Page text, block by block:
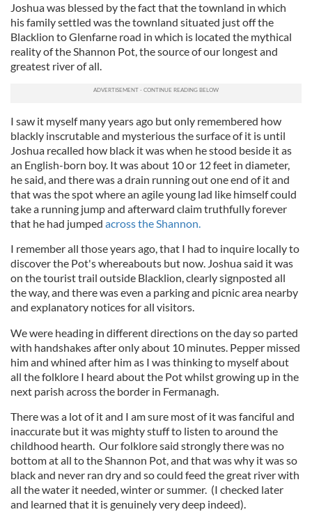
Joshua was blessed by the fact that the townland in which
his family settled was the townland situated just off the
Blacklion to Glenfarne road in which is located the mythical
reality of the Shannon Pot, the source of our longest and
greatest river of all.
I saw it myself many years ago but only remembered how
blackly inscrutable and mysterious the surface of it is until
Joshua recalled how black it was when he stood beside it as
an English-born boy. It was about 10 or 12 feet in diameter,
he said, and there was a drain running out one end of it and
that was the spot where an agile young lad like himself could
take a running jump and afterward claim truthfully forever
that he had jumped across the Shannon.
I remember all those years ago, that I had to inquire locally to
discover the Pot's whereabouts but now. Joshua said it was
on the tourist trail outside Blacklion, clearly signposted all
the way, and there was even a parking and picnic area nearby
and explanatory notices for all visitors.
We were heading in different directions on the day so parted
with handshakes after only about 10 minutes. Pepper missed
him and whined after him as I was thinking to myself about
all the folklore I heard about the Pot whilst growing up in the
next parish across the border in Fermanagh.
There was a lot of it and I am sure most of it was fanciful and
inaccurate but it was mighty stuff to listen to around the
childhood hearth. Our folklore said strongly there was no
bottom at all to the Shannon Pot, and that was why it was so
black and never ran dry and so could feed the great river with
all the water it needed, winter or summer. (I checked later
and learned that it is genuinely very deep indeed).